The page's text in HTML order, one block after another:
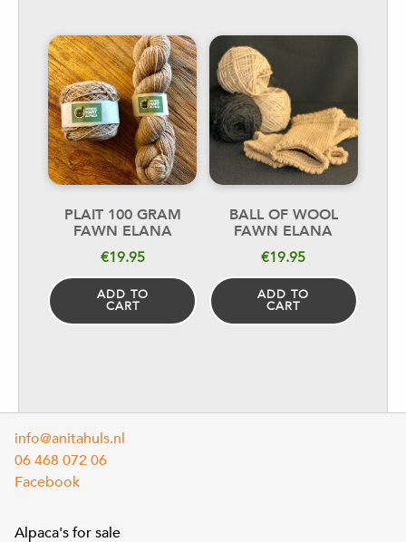
PLAIT 100 GRAM
FAWN ELANA
€19.95
ADD TO
CART
BALL OF WOOL
FAWN ELANA
€19.95
ADD TO
CART
info@anitahuls.nl
06 468 072 06
Facebook
Alpaca's for sale